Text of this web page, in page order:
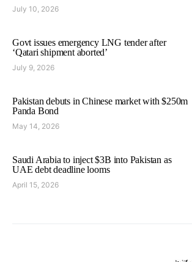
July 10, 2026
Govt issues emergency LNG tender after
‘Qatari shipment aborted’
July 9, 2026
Pakistan debuts in Chinese market with $250m
Panda Bond
May 14, 2026
Saudi Arabia to inject $3B into Pakistan as
UAE debt deadline looms
April 15, 2026